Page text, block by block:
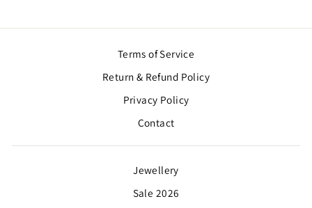
Terms of Service
Return & Refund Policy
Privacy Policy
Contact
Jewellery
Sale 2026